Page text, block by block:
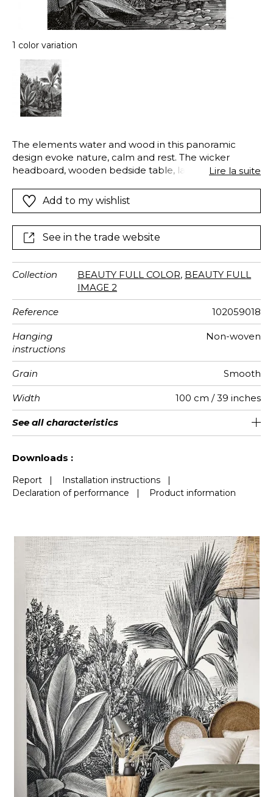
1 color variation
The elements water and wood in this panoramic
design evoke nature, calm and rest. The wicker
headboard, wooden bedside table, lampshade and
wood atmosphere (evoking creativity, the morning,
spring, etc).
Lire la suite
Add to my wishlist
See in the trade website
Collection BEAUTY FULL COLOR, BEAUTY FULL
IMAGE 2
Reference 102059018
Hanging
instructions
Non-woven
Grain Smooth
Width 100 cm / 39 inches
Height 280 cm / 110 inches
Full Width 200 cm / 79 inches
Number of
drops
2
Weight in
g/m²
150
Care Washable
Apply paste Paste the wall
Removal Dry strip
Norme COV A+
European
fire-rating
B s1 d0
See all characteristics
Downloads :
Report | Installation instructions |
Declaration of performance | Product information